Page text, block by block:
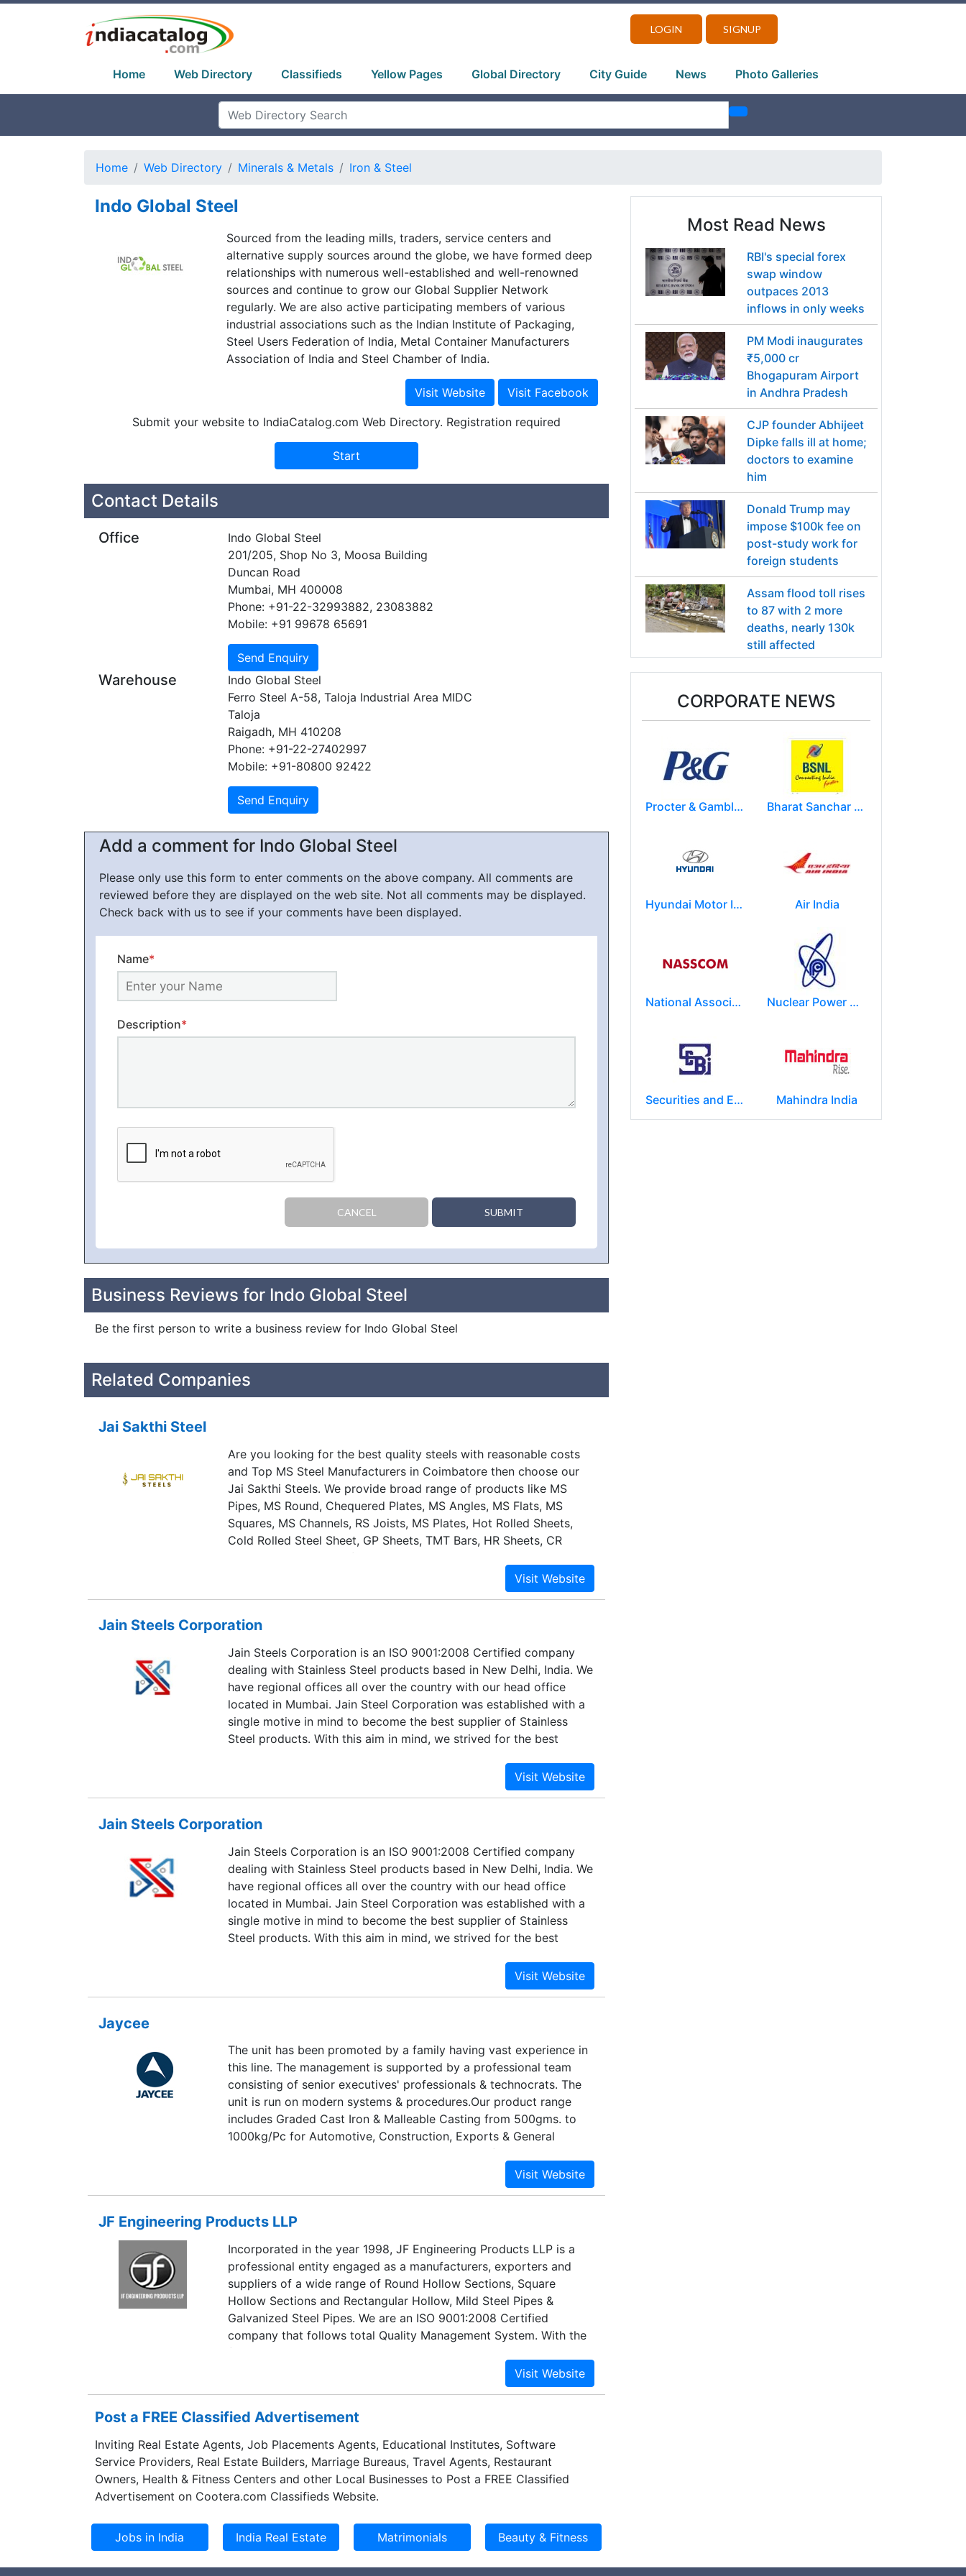
LOGIN SIGNUP
Home Web Directory Classifieds Yellow Pages Global Directory City Guide News Photo Galleries
Home Web Directory Minerals & Metals Iron & Steel
Indo Global Steel
Sourced from the leading mills, traders, service centers and
alternative supply sources around the globe, we have formed deep
relationships with numerous well-established and well-renowned
sources and continue to grow our Global Supplier Network
regularly. We are also active participating members of various
industrial associations such as the Indian Institute of Packaging,
Steel Users Federation of India, Metal Container Manufacturers
Association of India and Steel Chamber of India.
Submit your website to IndiaCatalog.com Web Directory. Registration required
Contact Details
Office
Indo Global Steel
201/205, Shop No 3, Moosa Building
Duncan Road
Mumbai, MH 400008
Phone: +91-22-32993882, 23083882
Mobile: +91 99678 65691
Warehouse
Indo Global Steel
Ferro Steel A-58, Taloja Industrial Area MIDC
Taloja
Raigadh, MH 410208
Phone: +91-22-27402997
Mobile: +91-80800 92422
Add a comment for Indo Global Steel
Please only use this form to enter comments on the above company. All comments are
reviewed before they are displayed on the web site. Not all comments may be displayed.
Check back with us to see if your comments have been displayed.
Name*
Description*
CANCEL SUBMIT
Business Reviews for Indo Global Steel
Be the first person to write a business review for Indo Global Steel
Related Companies
Jai Sakthi Steel
Are you looking for the best quality steels with reasonable costs
and Top MS Steel Manufacturers in Coimbatore then choose our
Jai Sakthi Steels. We provide broad range of products like MS
Pipes, MS Round, Chequered Plates, MS Angles, MS Flats, MS
Squares, MS Channels, RS Joists, MS Plates, Hot Rolled Sheets,
Cold Rolled Steel Sheet, GP Sheets, TMT Bars, HR Sheets, CR
Sheets and All Kinds of metal Scrap in Coimbatore.
Jain Steels Corporation
Jain Steels Corporation is an ISO 9001:2008 Certified company
dealing with Stainless Steel products based in New Delhi, India. We
have regional offices all over the country with our head office
located in Mumbai. Jain Steel Corporation was established with a
single motive in mind to become the best supplier of Stainless
Steel products. With this aim in mind, we strived for the best
we are leading the supplier, distributor, and exporter of Stainless
Jain Steels Corporation
Jain Steels Corporation is an ISO 9001:2008 Certified company
dealing with Stainless Steel products based in New Delhi, India. We
have regional offices all over the country with our head office
located in Mumbai. Jain Steel Corporation was established with a
single motive in mind to become the best supplier of Stainless
Steel products. With this aim in mind, we strived for the best
we are leading the supplier, distributor and exporter of Stainless
Jaycee
The unit has been promoted by a family having vast experience in
this line. The management is supported by a professional team
consisting of senior executives' professionals & technocrats. The
unit is run on modern systems & procedures.Our product range
includes Graded Cast Iron & Malleable Casting from 500gms. to
1000kg/Pc for Automotive, Construction, Exports & General
application.Our quality management system confirms to ISO 9001 :
JF Engineering Products LLP
Incorporated in the year 1998, JF Engineering Products LLP is a
professional entity engaged as a manufacturers, exporters and
suppliers of a wide range of Round Hollow Sections, Square
Hollow Sections and Rectangular Hollow, Mild Steel Pipes &
Galvanized Steel Pipes. We are an ISO 9001:2008 Certified
company that follows total Quality Management System. With the
focus on exports, we have been maintaining a balance between
quality of our products and price acclaimed for innovation and
Post a FREE Classified Advertisement
Inviting Real Estate Agents, Job Placements Agents, Educational Institutes, Software
Service Providers, Real Estate Builders, Marriage Bureaus, Travel Agents, Restaurant
Owners, Health & Fitness Centers and other Local Businesses to Post a FREE Classified
Advertisement on Cootera.com Classifieds Website.
Most Read News
RBI's special forex
swap window
outpaces 2013
inflows in only weeks
PM Modi inaugurates
₹5,000 cr
Bhogapuram Airport
in Andhra Pradesh
CJP founder Abhijeet
Dipke falls ill at home;
doctors to examine
him
Donald Trump may
impose $100k fee on
post-study work for
foreign students
Assam flood toll rises
to 87 with 2 more
deaths, nearly 130k
still affected
CORPORATE NEWS
Procter & Gamble India Ltd Bharat Sanchar Nigam Limited (BSNL)
Hyundai Motor India Ltd. Air India
National Association of Software & Service Companies (NASSCOM) Nuclear Power Corporation of India Limited (NPCIL)
Securities and Exchange Board of India ( SEBI ) Mahindra India